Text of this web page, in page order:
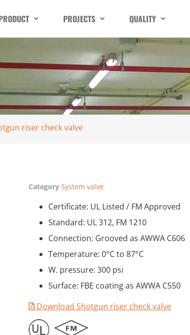
PROJECTS QUALITY
riser check valve
Category System valve
Certificate: UL Listed / FM Approved
Standard: UL 312, FM 1210
Connection: Grooved as AWWA C606
Temperature: 0°C to 87°C
W. pressure: 300 psi
Surface: FBE coating as AWWA C550
Download Shotgun riser check valve